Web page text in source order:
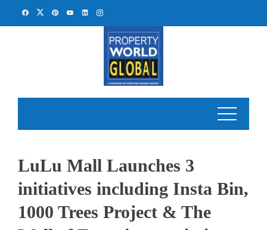
LuLu Mall Launches 3
initiatives including Insta Bin,
1000 Trees Project & The